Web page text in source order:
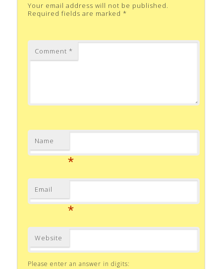
Your email address will not be published.
Required fields are marked*
Comment*
Name
*
Email
*
Website
Please enter an answer in digits: